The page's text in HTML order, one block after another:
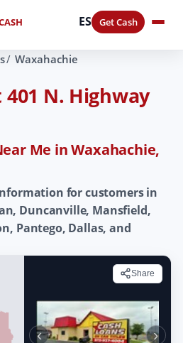
ES Get Cash
Waxahachie
N. Highway
Me in Waxahachie,
for customers in
Duncanville, Mansfield,
Pantego, Dallas, and
Share
‹ ›